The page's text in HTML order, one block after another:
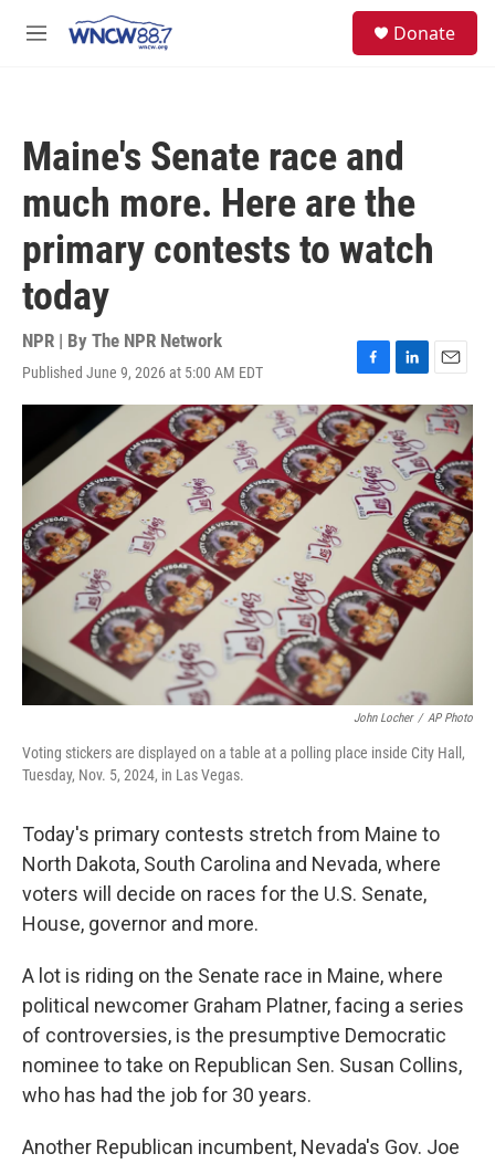
M
Donate
Maine's Senate race and
much more. Here are the
primary contests to watch
today
NPR | By The NPR Network
Published June 9, 2026 at 5:00 AM EDT
F
a
c
e
b
o
o
k
L
i
n
k
e
d
n
E
m
a
i
l
John Locher / AP Photo
Voting stickers are displayed on a table at a polling place inside City Hall,
Tuesday, Nov. 5, 2024, in Las Vegas.
Today's primary contests stretch from Maine to
North Dakota, South Carolina and Nevada, where
voters will decide on races for the U.S. Senate,
House, governor and more.
A lot is riding on the Senate race in Maine, where
political newcomer Graham Platner, facing a series
of controversies, is the presumptive Democratic
nominee to take on Republican Sen. Susan Collins,
who has had the job for 30 years.
Another Republican incumbent, Nevada's Gov. Joe